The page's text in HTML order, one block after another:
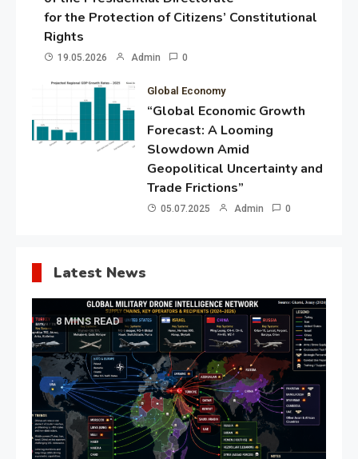
for the Protection of Citizens’ Constitutional
Rights
19.05.2026 Admin 0
Global Economy
“Global Economic Growth
Forecast: A Looming
Slowdown Amid
Geopolitical Uncertainty and
Trade Frictions”
05.07.2025 Admin 0
Latest News
8 MINS READ